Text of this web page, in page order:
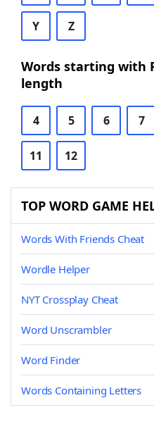
Y Z
Words starting with
length
4 5 6 7
11 12
TOP WORD GAME
Words With Friends Cheat
Wordle Helper
NYT Crossplay Cheat
Word Unscrambler
Word Finder
Words Containing Letters